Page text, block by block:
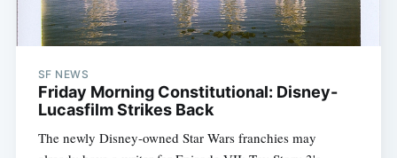
SF NEWS
Friday Morning Constitutional: Disney-
Lucasfilm Strikes Back
The newly Disney-owned Star Wars franchies may